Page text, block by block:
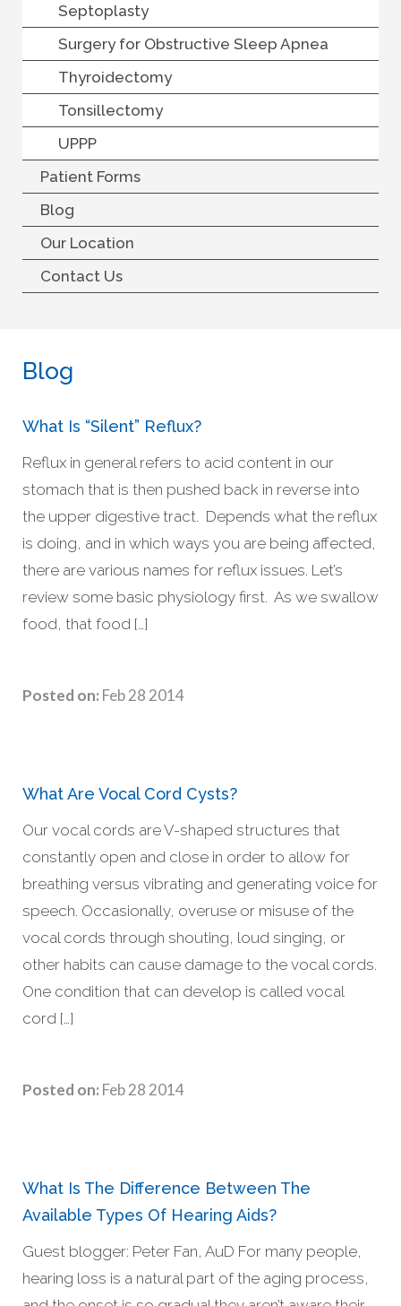
Septoplasty
Surgery for Obstructive Sleep Apnea
Thyroidectomy
Tonsillectomy
UPPP
Patient Forms
Blog
Our Location
Contact Us
Blog
What Is “silent” Reflux?
Reflux in general refers to acid content in our
stomach that is then pushed back in reverse into
the upper digestive tract. Depends what the reflux
is doing, and in which ways you are being affected,
there are various names for reflux issues. Let’s
review some basic physiology first. As we swallow
food, that food […]
Posted on: Feb 28 2014
What Are Vocal Cord Cysts?
Our vocal cords are V-shaped structures that
constantly open and close in order to allow for
breathing versus vibrating and generating voice for
speech. Occasionally, overuse or misuse of the
vocal cords through shouting, loud singing, or
other habits can cause damage to the vocal cords.
One condition that can develop is called vocal
cord […]
Posted on: Feb 28 2014
What Is The Difference Between The
Available Types Of Hearing Aids?
Guest blogger: Peter Fan, AuD For many people,
hearing loss is a natural part of the aging process,